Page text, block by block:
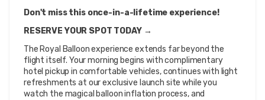
Don't miss this once-in-a-lifetime experience!
RESERVE YOUR SPOT TODAY →
The Royal Balloon experience extends far beyond the
flight itself. Your morning begins with complimentary
hotel pickup in comfortable vehicles, continues with light
refreshments at our exclusive launch site while you
watch the magical balloon inflation process, and